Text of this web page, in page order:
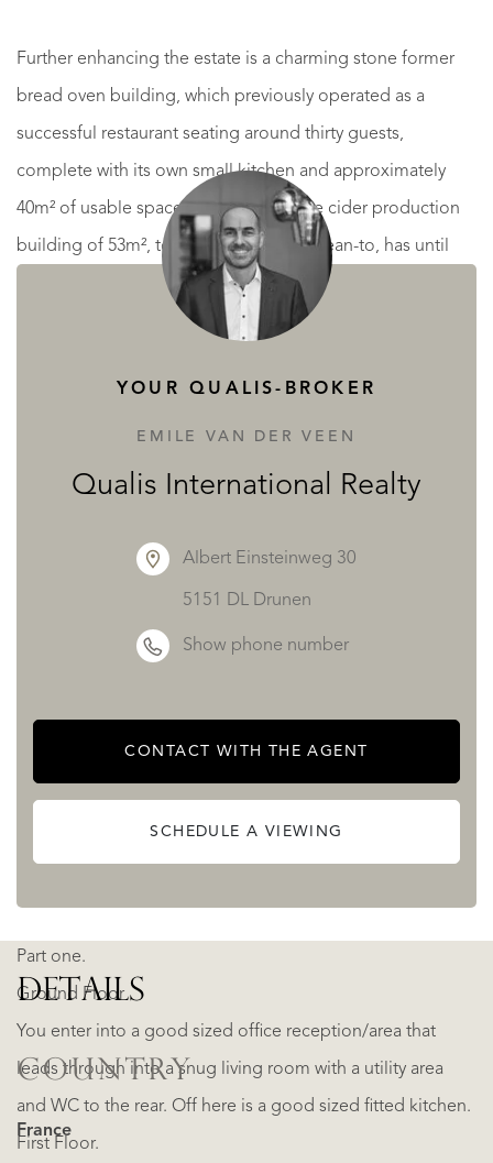
Further enhancing the estate is a charming stone former
bread oven building, which previously operated as a
successful restaurant seating around thirty guests,
complete with its own small kitchen and approximately
40m² of usable space. A separate stone cider production
building of 53m², together with a 35m² lean-to, has until
recently supported a thriving cider and Calvados business,
offering exciting opportunities for artisanal production or
To the rear of the manoir, the estate also benefits from a
24-pitch campsite with dedicated shower and toilet
garage and a 135m² agricultural hangar.
rural setting, this rare estate presents endless possibilities
and opportunity.
Part one.
Ground Floor
You enter into a good sized office reception/area that
leads through into a snug living room with a utility area
and WC to the rear. Off here is a good sized fitted kitchen.
First Floor.
YOUR QUALIS-BROKER
EMILE VAN DER VEEN
Qualis International Realty
Albert Einsteinweg 30
5151 DL Drunen
Show phone number
CONTACT WITH THE AGENT
SCHEDULE A VIEWING
DETAILS
COUNTRY
France